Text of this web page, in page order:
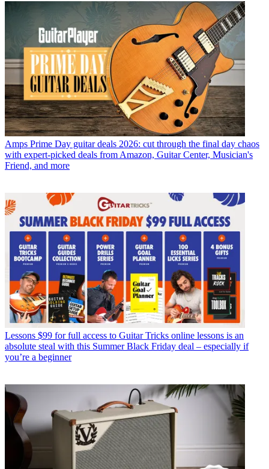
Amps Prime Day guitar deals 2026: cut through the final day chaos
with expert-picked deals from Amazon, Guitar Center, Musician's
Friend, and more
Lessons $99 for full access to Guitar Tricks online lessons is an
absolute steal with this Summer Black Friday deal – especially if
you’re a beginner